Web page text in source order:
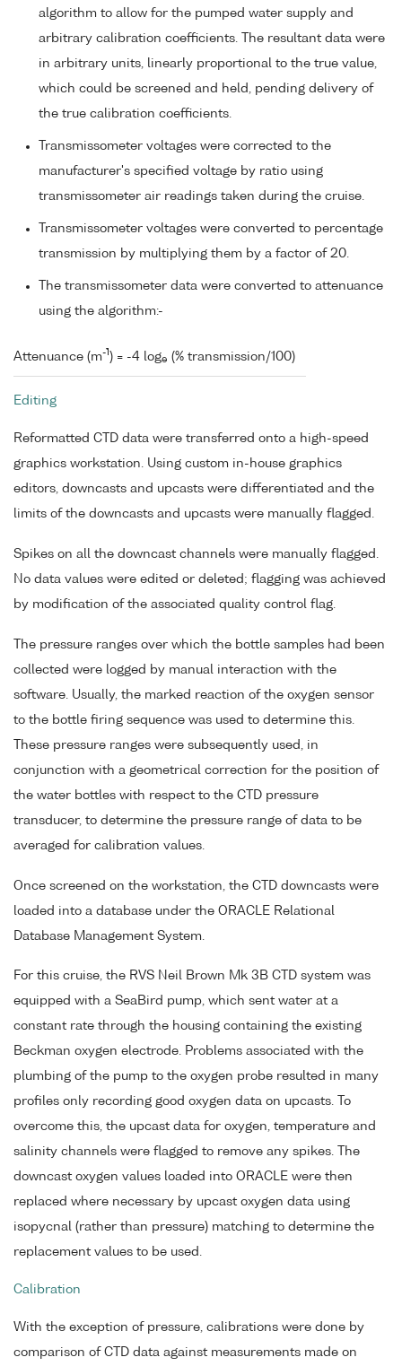
algorithm to allow for the pumped water supply and
arbitrary calibration coefficients. The resultant data were
in arbitrary units, linearly proportional to the true value,
which could be screened and held, pending delivery of
the true calibration coefficients.
Transmissometer voltages were corrected to the
manufacturer's specified voltage by ratio using
transmissometer air readings taken during the cruise.
Transmissometer voltages were converted to percentage
transmission by multiplying them by a factor of 20.
The transmissometer data were converted to attenuance
using the algorithm:-
Attenuance (m-1 ) = -4 loge (% transmission/100)
Editing
Reformatted CTD data were transferred onto a high-speed
graphics workstation. Using custom in-house graphics
editors, downcasts and upcasts were differentiated and the
limits of the downcasts and upcasts were manually flagged.
Spikes on all the downcast channels were manually flagged.
No data values were edited or deleted; flagging was achieved
by modification of the associated quality control flag.
The pressure ranges over which the bottle samples had been
collected were logged by manual interaction with the
software. Usually, the marked reaction of the oxygen sensor
to the bottle firing sequence was used to determine this.
These pressure ranges were subsequently used, in
conjunction with a geometrical correction for the position of
the water bottles with respect to the CTD pressure
transducer, to determine the pressure range of data to be
averaged for calibration values.
Once screened on the workstation, the CTD downcasts were
loaded into a database under the ORACLE Relational
Database Management System.
For this cruise, the RVS Neil Brown Mk 3B CTD system was
equipped with a SeaBird pump, which sent water at a
constant rate through the housing containing the existing
Beckman oxygen electrode. Problems associated with the
plumbing of the pump to the oxygen probe resulted in many
profiles only recording good oxygen data on upcasts. To
overcome this, the upcast data for oxygen, temperature and
salinity channels were flagged to remove any spikes. The
downcast oxygen values loaded into ORACLE were then
replaced where necessary by upcast oxygen data using
isopycnal (rather than pressure) matching to determine the
replacement values to be used.
Calibration
With the exception of pressure, calibrations were done by
comparison of CTD data against measurements made on